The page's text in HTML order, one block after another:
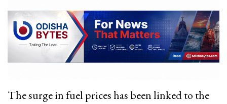
The surge in fuel prices has been linked to the